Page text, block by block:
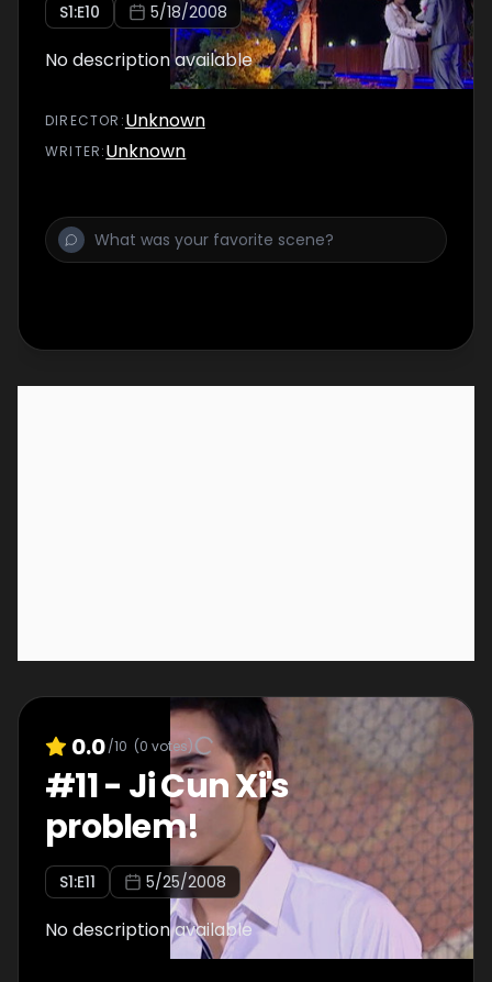
S1:E10 5/18/2008
No description available
DIRECTOR :Unknown
WRITER:Unknown
0.0/10 (0 votes)
#11- Ji Cun Xi's
problem!
S1:E11 5/25/2008
No description available